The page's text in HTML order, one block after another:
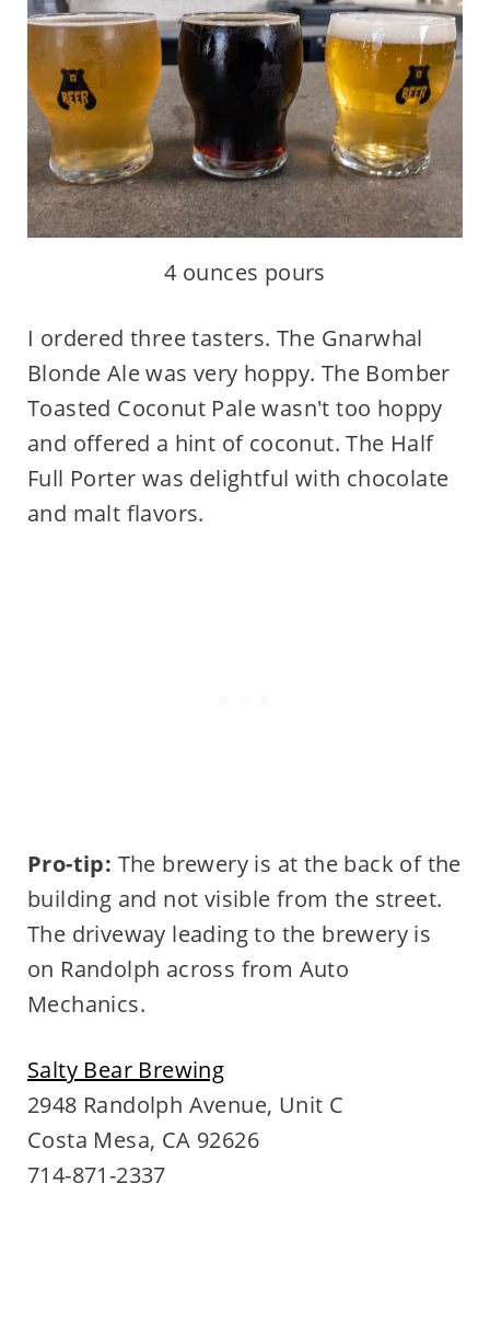
4 ounces pours
I ordered three tasters. The Gnarwhal
Blonde Ale was very hoppy. The Bomber
Toasted Coconut Pale wasn't too hoppy
and offered a hint of coconut. The Half
Full Porter was delightful with chocolate
and malt flavors.
Pro-tip: The brewery is at the back of the
building and not visible from the street.
The driveway leading to the brewery is
on Randolph across from Auto
Mechanics.
Salty Bear Brewing
2948 Randolph Avenue, Unit C
Costa Mesa, CA 92626
714-871-2337